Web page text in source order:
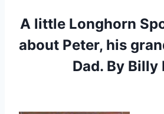
A little Longhorn
about Peter, his
Dad. By Billy